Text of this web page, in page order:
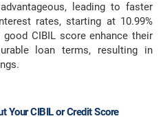
leading to faster
rates, starting at 10.99%
CIBIL score enhance their
loan terms, resulting in
Your CIBIL or Credit Score